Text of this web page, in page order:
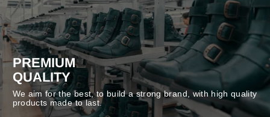
PREMIUM
QUALITY
We aim for the best, to build a strong brand, with high quality
products made to last.